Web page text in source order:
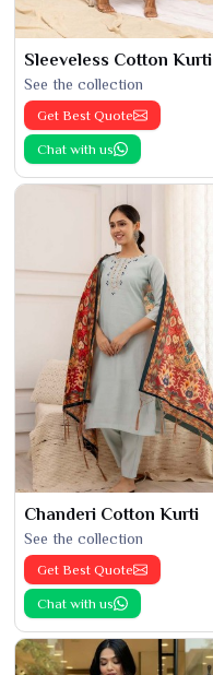
Sleeveless Cotton Kurti
See the collection
Get Best Quote
Chat with us
Chanderi Cotton Kurti
See the collection
Get Best Quote
Chat with us